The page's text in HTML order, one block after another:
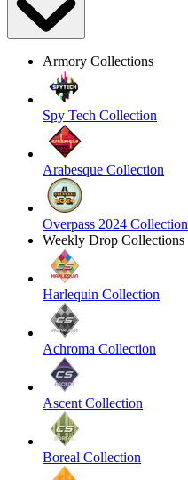
Armory Collections
Spy Tech Collection
Arabesque Collection
Overpass 2024 Collection
Weekly Drop Collections
Harlequin Collection
Achroma Collection
Ascent Collection
Boreal Collection